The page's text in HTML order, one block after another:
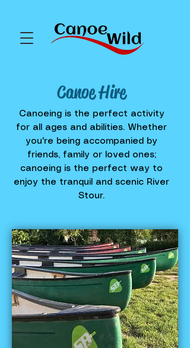
Canoe Hire
Canoeing is the perfect activity
for all ages and abilities. Whether
you're being accompanied by
friends, family or loved ones;
canoeing is the perfect way to
enjoy the tranquil and scenic River
Stour.